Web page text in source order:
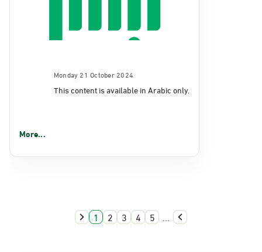
Monday 21 October 2024
This content is available in Arabic only.
More...
1 2 3 4 5 ...